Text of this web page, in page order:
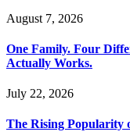
August 7, 2026
One Family. Four
Actually Works.
July 22, 2026
The Rising Popularity